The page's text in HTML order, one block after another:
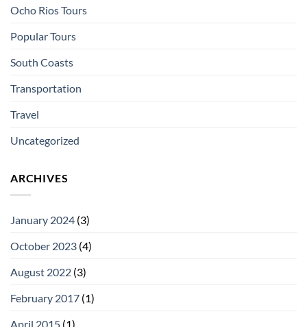
Ocho Rios Tours
Popular Tours
South Coasts
Transportation
Travel
Uncategorized
ARCHIVES
January 2024 (3)
October 2023 (4)
August 2022 (3)
February 2017 (1)
April 2015 (1)